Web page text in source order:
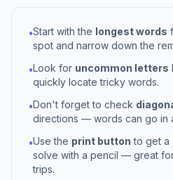
•Start with the longest words
spot and narrow down the
•Look for uncommon letters
quickly locate tricky words.
•Don't forget to check
directions — words can go in
•Use the print button to get a
solve with a pencil — great
trips.